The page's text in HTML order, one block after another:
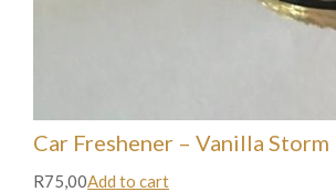
Car Freshener – Vanilla Storm
R75,00Add to cart